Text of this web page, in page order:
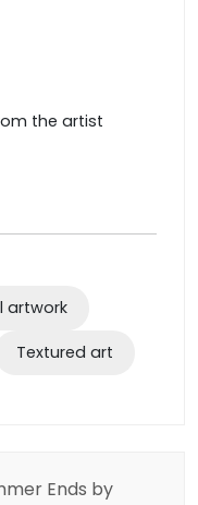
the artist
artwork
Textured art
Ends by